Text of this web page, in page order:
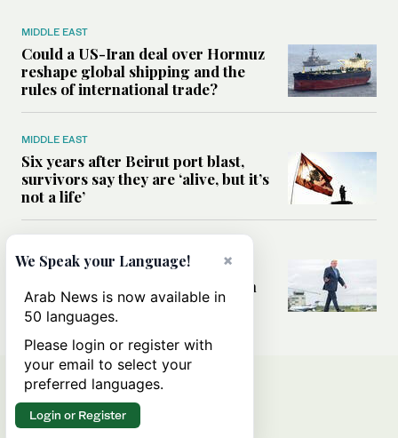
MIDDLE EAST
Could a US-Iran deal over Hormuz
reshape global shipping and the
rules of international trade?
MIDDLE EAST
Six years after Beirut port blast,
survivors say they are ‘alive, but it’s
not a life’
Can Trump’s ‘art of the deal’
strategy reshape the conflict with
Iran?
×
We Speak your Language!
Arab News is now available in
50 languages.
Please login or register with
your email to select your
preferred languages.
Login or Register